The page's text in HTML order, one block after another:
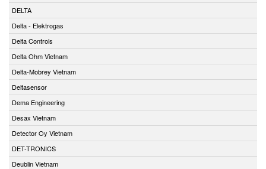
DELTA
Delta - Elektrogas
Delta Controls
Delta Ohm Vietnam
Delta-Mobrey Vietnam
Deltasensor
Dema Engineering
Desax Vietnam
Detector Oy Vietnam
DET-TRONICS
Deublin Vietnam